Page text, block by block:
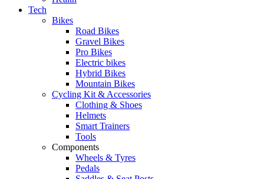
Tech
Bikes
Road Bikes
Gravel Bikes
Pro Bikes
Electric bikes
Hybrid Bikes
Mountain Bikes
Cycling Kit & Accessories
Clothing & Shoes
Helmets
Smart Trainers
Tools
Components
Wheels & Tyres
Pedals